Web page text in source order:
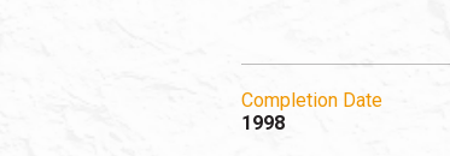
Completion Date
1998